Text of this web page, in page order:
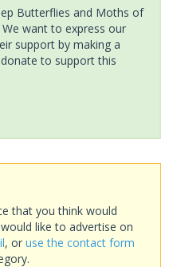
Butterflies and Moths of
want to express our
support by making a
to support this
that you think would
like to advertise on
, or use the contact form